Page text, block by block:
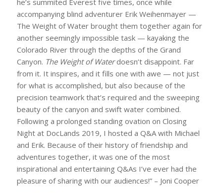
he’s summited Everest five times, once while
accompanying blind adventurer Erik Weihenmayer —
The Weight of Waterbrought them together again for
another seemingly impossible task — kayaking the
Colorado River through the depths of the Grand
Canyon. The Weight of Waterdoesn’t disappoint. Far
from it. It inspires, and it fills one with awe — not just
for what is accomplished, but also because of the
precision teamwork that’s required and the sweeping
beauty of the canyon and swift water combined.
Following a prolonged standing ovation on Closing
Night at DocLands 2019, I hosted a Q&A with Michael
and Erik. Because of their history of friendship and
adventures together, it was one of the most
inspirational and entertaining Q&As I’ve ever had the
pleasure of sharing with our audiences!” – Joni Cooper